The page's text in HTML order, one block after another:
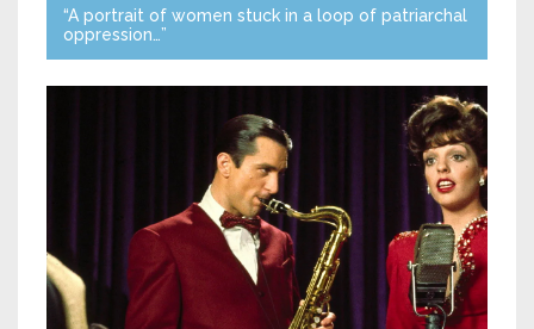
“A portrait of women stuck in a loop of patriarchal
oppression…”